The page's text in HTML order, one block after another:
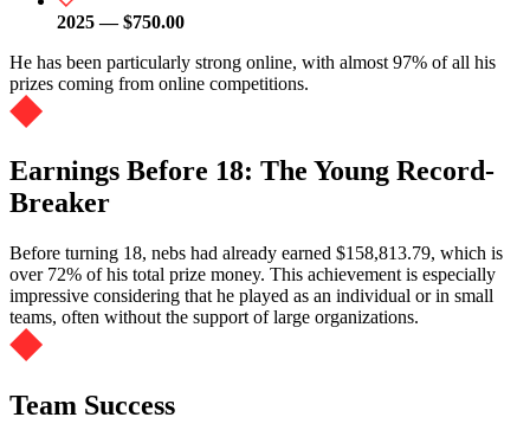
2025 — $750.00
He has been particularly strong online, with almost 97% of all his
prizes coming from online competitions.
Earnings Before 18: The Young Record-
Breaker
Before turning 18, nebs had already earned $158,813.79, which is
over 72% of his total prize money. This achievement is especially
impressive considering that he played as an individual or in small
teams, often without the support of large organizations.
Team Success